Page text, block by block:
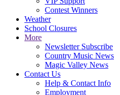
Contest Winners
Weather
School Closures
More
Newsletter Subscribe
Country Music News
Magic Valley News
Contact Us
Help & Contact Info
Employment